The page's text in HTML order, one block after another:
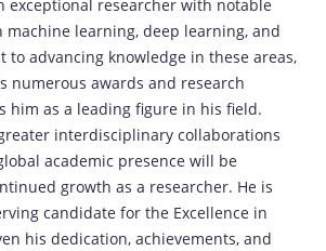
exceptional researcher with notable
machine learning, deep learning, and
to advancing knowledge in these areas,
numerous awards and research
him as a leading figure in his field.
interdisciplinary collaborations
academic presence will be
growth as a researcher. He is
candidate for the Excellence in
his dedication, achievements, and